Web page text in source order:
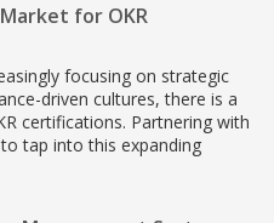
for OKR
focusing on strategic
driven cultures, there is a
certifications. Partnering with
tap into this expanding